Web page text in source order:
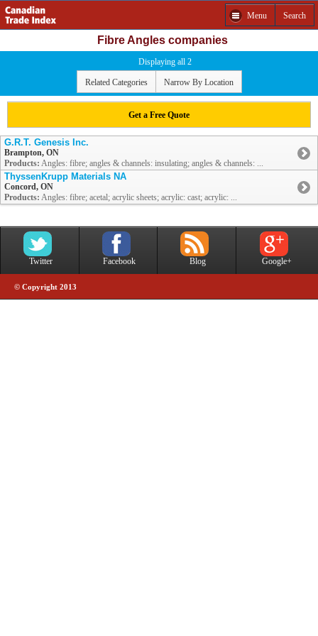
Menu Search
Fibre Angles companies
Displaying all 2
Related Categories Narrow By Location
Get a Free Quote
G.R.T. Genesis Inc.
Brampton, ON
Products: Angles: fibre; angles & channels: insulating; angles & channels: ...
ThyssenKrupp Materials NA
Concord, ON
Products: Angles: fibre; acetal; acrylic sheets; acrylic: cast; acrylic: ...
Twitter Facebook Blog Google+
© Copyright 2013